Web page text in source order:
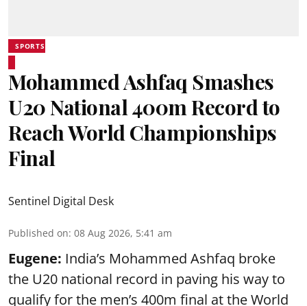
SPORTS
Mohammed Ashfaq Smashes
U20 National 400m Record to
Reach World Championships
Final
Sentinel Digital Desk
Published on: 08 Aug 2026, 5:41 am
Eugene: India’s Mohammed Ashfaq broke
the U20 national record in paving his way to
qualify for the men’s 400m final at the World